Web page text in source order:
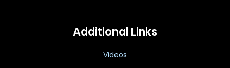
Additional Links
Videos